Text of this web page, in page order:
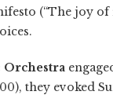
(“The joy
they evoked